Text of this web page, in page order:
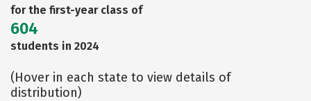
for the first-year class of
604
students in 2024
(Hover in each state to view details of
distribution)